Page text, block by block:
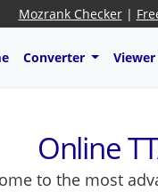
Mozrank Checker|
Converter Viewer
Online
to the most